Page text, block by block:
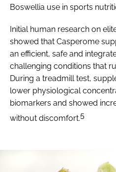
Boswellia use in sports
Initial human research on
showed that Casperome
an efficient, safe and
challenging conditions that
During a treadmill test,
lower physiological
biomarkers and showed
without discomfort.5